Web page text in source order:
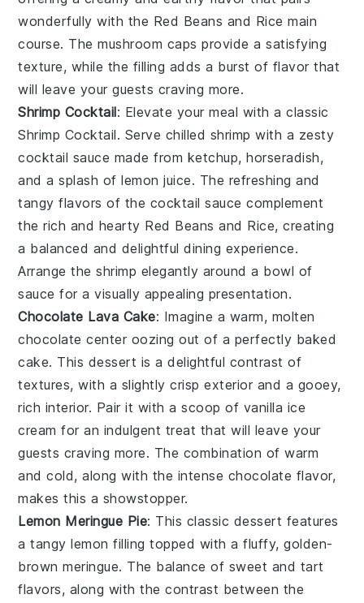
wonderfully with the Red Beans and Rice main
course. Themushroom caps provide a satisfying
texture, while the filling adds a burst of flavor that
will leave your guests craving more.
Shrimp Cocktail: Elevate your meal with a classic
Shrimp Cocktail. Serve chilled shrimp with a zesty
cocktail sauce made from ketchup,horseradish,
and a splash oflemon juice. The refreshing and
tangy flavors of the cocktail sauce complement
the rich and hearty Red Beans and Rice, creating
a balanced and delightful dining experience.
Arrange the shrimp elegantly around a bowl of
sauce for a visually appealing presentation.
Chocolate Lava Cake: Imagine a warm, molten
chocolate center oozing out of a perfectly baked
cake. This dessert is a delightful contrast of
textures, with a slightly crisp exterior and a gooey,
rich interior. Pair it with a scoop of vanilla ice
cream for an indulgent treat that will leave your
guests craving more. The combination of warm
and cold, along with the intense chocolate flavor,
makes this a showstopper.
Lemon Meringue Pie: This classic dessert features
atangy lemon filling topped with a fluffy, golden-
brown meringue. The balance of sweet and tart
flavors, along with the contrast between the